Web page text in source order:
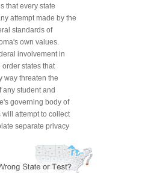
that every state
attempt made by the
standards of
own values.
involvement in
states that
way threaten the
any student and
governing body of
attempt to collect
separate privacy